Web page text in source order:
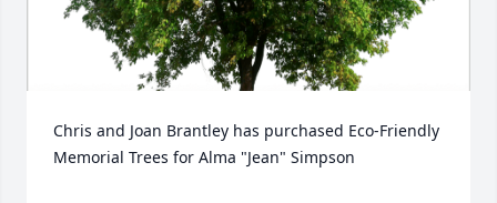
Chris and Joan Brantley has purchased Eco-Friendly
Memorial Trees for Alma "Jean" Simpson